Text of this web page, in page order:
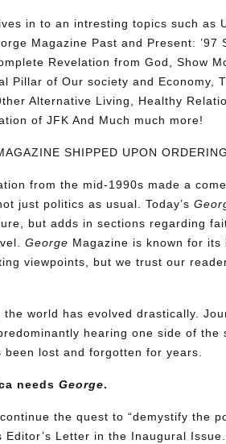
in to an intresting topics such as
Magazine Past and Present: ’97
Revelation from God, Show
Pillar of Our society and Economy,
Alternative Living, Healthy
of JFK And Much much more!
SHIPPED UPON
from the mid-1990s made a
just politics as usual. Today’s
but adds in sections regarding
George Magazine is known for its
viewpoints, but we trust our
world has evolved drastically.
hearing one side of the
been lost and forgotten for years.
needsGeorge.
the quest to “demystify the
Editor’s Letter in the Inaugural